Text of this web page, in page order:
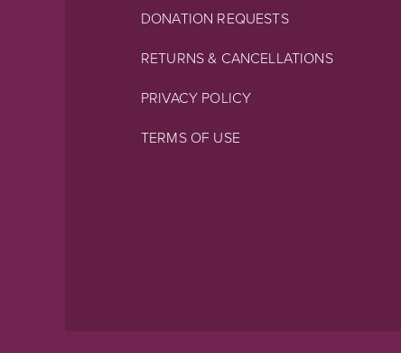
DONATION REQUESTS
RETURNS & CANCELLATIONS
PRIVACY POLICY
TERMS OF USE